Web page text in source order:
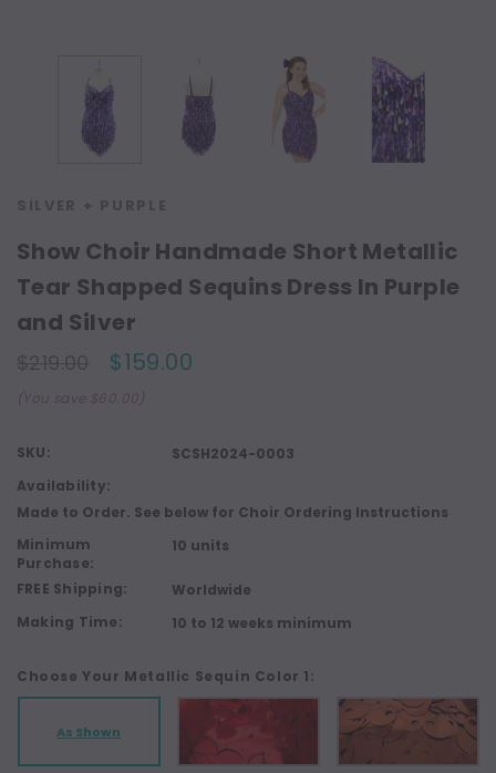
Show Choir Handmade Short Metallic
Tear Shapped Sequins Dress In Purple
and Silver
$159.00
(You save $60.00)
SKU:
SCSH2024-0003
Availability:
Made to Order. See below for Choir Ordering Instructions
Minimum
Purchase:
10 units
FREE Shipping:
Worldwide
Making Time:
10 to 12 weeks minimum
Choose Your Metallic Sequin Color 1:
As Shown